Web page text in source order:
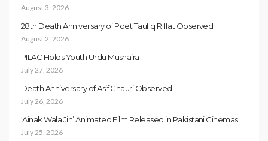
August 3, 2026
28th Death Anniversary of Poet Taufiq Riffat Observed
August 2, 2026
PILAC Holds Youth Urdu Mushaira
July 27, 2026
Death Anniversary of Asif Ghauri Observed
July 26, 2026
‘Ainak Wala Jin’ Animated Film Released in Pakistani Cinemas
July 25, 2026